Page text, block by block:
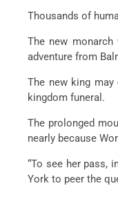
Thousands of
The new
adventure from
The new king may
kingdom funeral.
The prolonged
nearly because
“To see her pass,
York to peer the